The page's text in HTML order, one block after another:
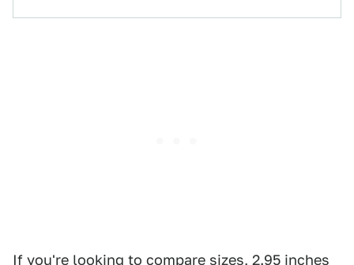
If you're looking to compare sizes, 2.95 inches